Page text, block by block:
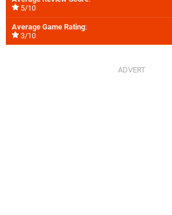
5/10
Average Game Rating:
3/10